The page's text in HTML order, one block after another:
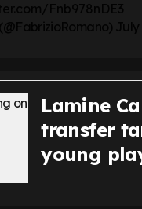
Fnb978nDE3
July
Lamine
transfer
young